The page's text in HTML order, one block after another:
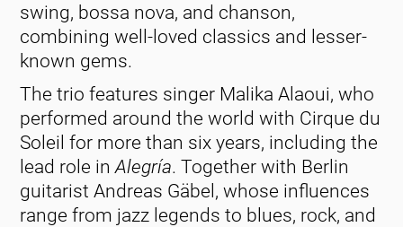
swing, bossa nova, and chanson,
combining well-loved classics and lesser-
known gems.
The trio features singer Malika Alaoui, who
performed around the world with Cirque du
Soleil for more than six years, including the
lead role inAlegría. Together with Berlin
guitarist Andreas Gäbel, whose influences
range from jazz legends to blues, rock, and